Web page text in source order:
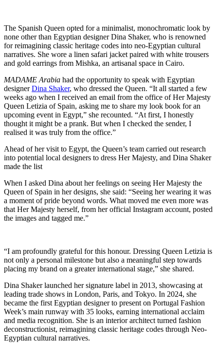
The Spanish Queen opted for a minimalist, monochromatic look by
none other than Egyptian designer Dina Shaker, who is renowned
for reimagining classic heritage codes into neo-Egyptian cultural
narratives. She wore a linen safari jacket paired with white trousers
and gold earrings from Mishka, an artisanal space in Cairo.
MADAME Arabia had the opportunity to speak with Egyptian
designerDina Shaker, who dressed the Queen. “It all started a few
weeks ago when I received an email from the office of Her Majesty
Queen Letizia of Spain, asking me to share my look book for an
upcoming event in Egypt,” she recounted. “At first, I honestly
thought it might be a prank. But when I checked the sender, I
realised it was truly from the office.”
Ahead of her visit to Egypt, the Queen’s team carried out research
into potential local designers to dress Her Majesty, and Dina Shaker
made the list
When I asked Dina about her feelings on seeing Her Majesty the
Queen of Spain in her designs, she said: “Seeing her wearing it was
a moment of pride beyond words. What moved me even more was
that Her Majesty herself, from her official Instagram account, posted
the images and tagged me.”
“I am profoundly grateful for this honour. Dressing Queen Letizia is
not only a personal milestone but also a meaningful step towards
placing my brand on a greater international stage,” she shared.
Dina Shaker launched her signature label in 2013, showcasing at
leading trade shows in London, Paris, and Tokyo. In 2024, she
became the first Egyptian designer to present on Portugal Fashion
Week’s main runway with 35 looks, earning international acclaim
and media recognition. She is an interior architect turned fashion
deconstructionist, reimagining classic heritage codes through Neo-
Egyptian cultural narratives.